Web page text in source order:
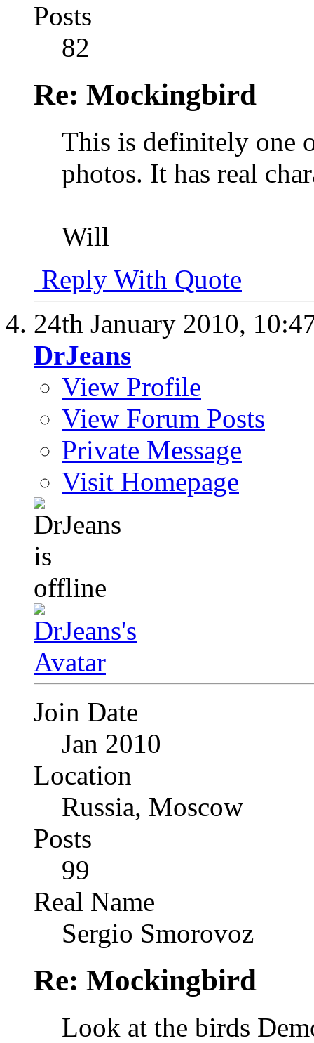
Posts
82
Re: Mockingbird
This is definitely one
photos. It has real
Will
Reply With Quote
24th January 2010,
DrJeans
View Profile
View Forum Posts
Private Message
Visit Homepage
Join Date
Jan 2010
Location
Russia, Moscow
Posts
99
Real Name
Sergio Smorovoz
Re: Mockingbird
Look at the birds